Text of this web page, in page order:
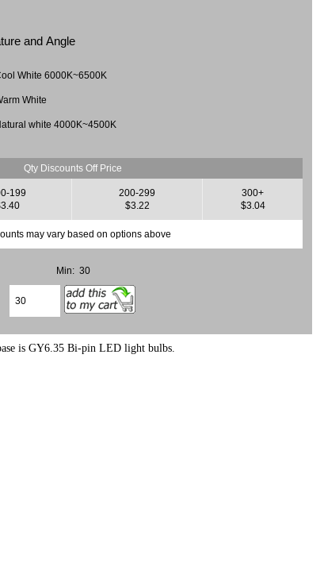
and Angle
White 6000K~6500K
White
white 4000K~4500K
Qty Discounts Off Price
199
200-299
$3.22
300+
$3.04
may vary based on options above
Min: 30
is GY6.35 Bi-pin LED light bulbs.